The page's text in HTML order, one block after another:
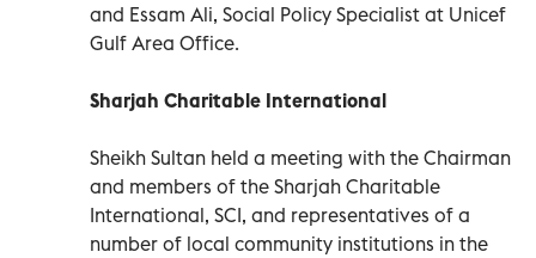
and Essam Ali, Social Policy Specialist at Unicef
Gulf Area Office.
Sharjah Charitable International
Sheikh Sultan held a meeting with the Chairman
and members of the Sharjah Charitable
International, SCI, and representatives of a
number of local community institutions in the